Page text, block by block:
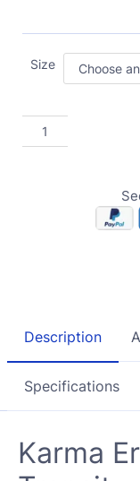
Size
Description
Specifications
Karma